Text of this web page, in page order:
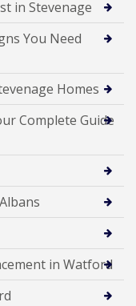
in Stevenage
You Need
Homes
Complete Guide
in Watford